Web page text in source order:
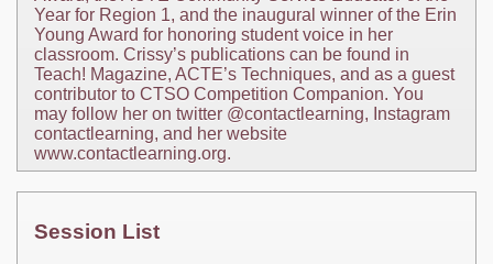
Year for Region 1, and the inaugural winner of the Erin
Young Award for honoring student voice in her
classroom. Crissy’s publications can be found in
Teach! Magazine, ACTE’s Techniques, and as a guest
contributor to CTSO Competition Companion. You
may follow her on twitter @contactlearning, Instagram
contactlearning, and her website
www.contactlearning.org.
Session List